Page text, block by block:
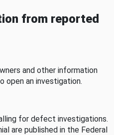
from reported
and other information
an investigation.
for defect investigations.
are published in the Federal